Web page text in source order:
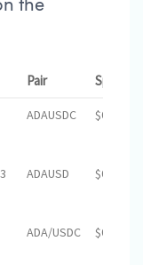
the
Pair Spread
ADAUSDC $0.00
ADAUSD $0.00
ADA/USDC $0.00